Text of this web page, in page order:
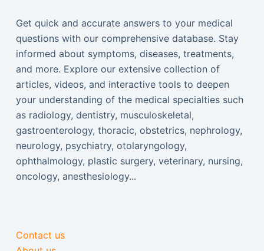
Get quick and accurate answers to your medical
questions with our comprehensive database. Stay
informed about symptoms, diseases, treatments,
and more. Explore our extensive collection of
articles, videos, and interactive tools to deepen
your understanding of the medical specialties such
as radiology, dentistry, musculoskeletal,
gastroenterology, thoracic, obstetrics, nephrology,
neurology, psychiatry, otolaryngology,
ophthalmology, plastic surgery, veterinary, nursing,
oncology, anesthesiology...
Contact us